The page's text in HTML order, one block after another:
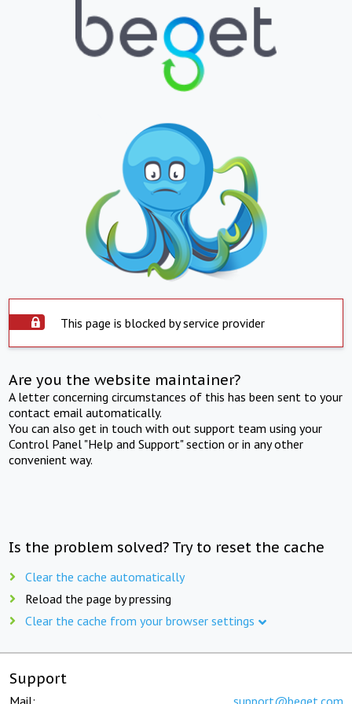
This page is blocked by service provider
Are you the website maintainer?
A letter concerning circumstances of this has been sent to your
contact email automatically.
You can also get in touch with out support team using your
Control Panel "Help and Support" section or in any other
convenient way.
Is the problem solved? Try to reset the cache
Clear the cache automatically
Reload the page by pressing
Clear the cache from your browser settings
Support
Mail: support@beget.com